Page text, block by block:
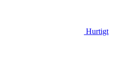
Hurtigt